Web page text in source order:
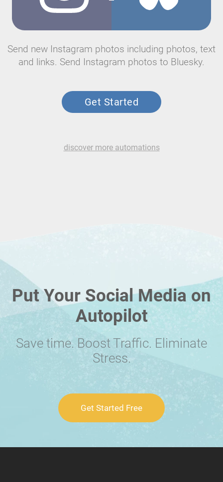
Send new Instagram photos including photos, text
and links. Send Instagram photos to Bluesky.
Get Started
discover more automations
Put Your Social Media on
Autopilot
Save time. Boost Traffic. Eliminate
Stress.
Get Started Free